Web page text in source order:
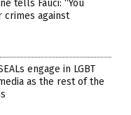
tells Fauci: “You
against
engage in LGBT
as the rest of the